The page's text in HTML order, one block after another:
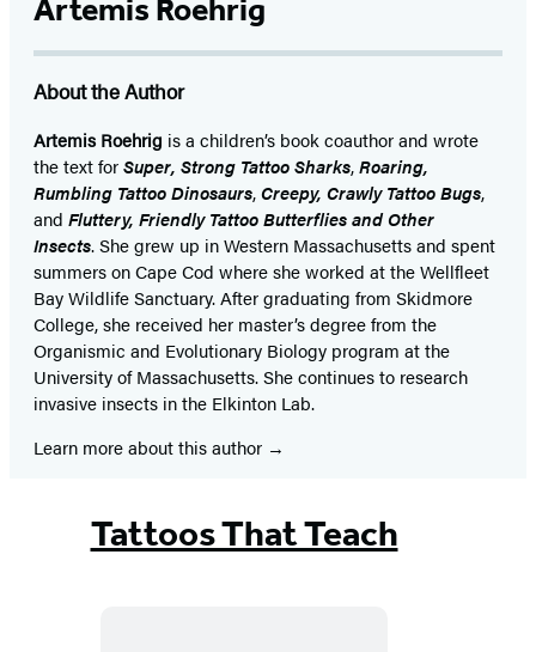
Artemis Roehrig
About the Author
Artemis Roehrig is a children’s book coauthor and wrote
the text forSuper, Strong Tattoo Sharks,Roaring,
Rumbling Tattoo Dinosaurs,Creepy, Crawly Tattoo Bugs,
and Fluttery, Friendly Tattoo Butterflies and Other
Insects. She grew up in Western Massachusetts and spent
summers on Cape Cod where she worked at the Wellfleet
Bay Wildlife Sanctuary. After graduating from Skidmore
College, she received her master’s degree from the
Organismic and Evolutionary Biology program at the
University of Massachusetts. She continues to research
invasive insects in the Elkinton Lab.
Learn more about this author
Tattoos That Teach